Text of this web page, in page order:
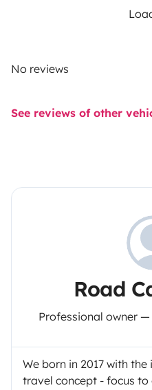
No reviews
See reviews of other
Road
Professional owner —
We born in 2017 with
travel concept - focus